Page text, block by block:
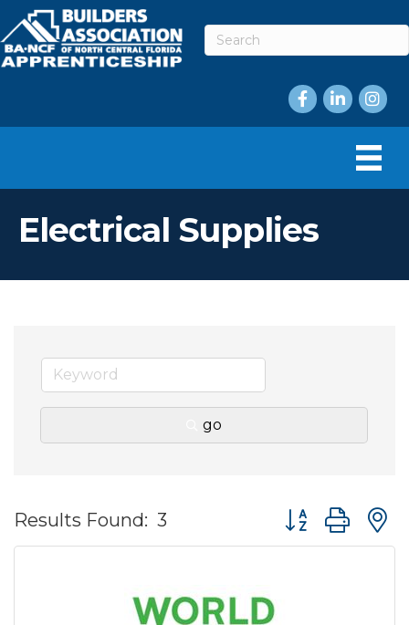
Facebook
LinkedIn
Electrical Supplies
go
Results Found: 3 Button group